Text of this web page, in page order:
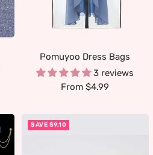
Pomuyoo Dress Bags
3 reviews
Sale
From $4.99
SAVE $9.10